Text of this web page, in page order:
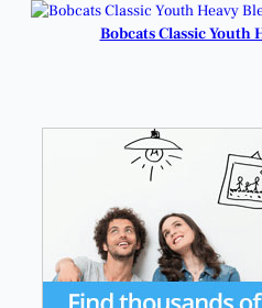
Bobcats Classic Youth